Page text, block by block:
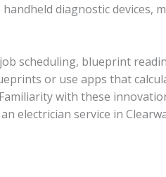
diagnostic devices,
scheduling, blueprint
or use apps that
with these
electrician service in